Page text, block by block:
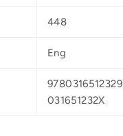
448
Eng
9780316512329
031651232X